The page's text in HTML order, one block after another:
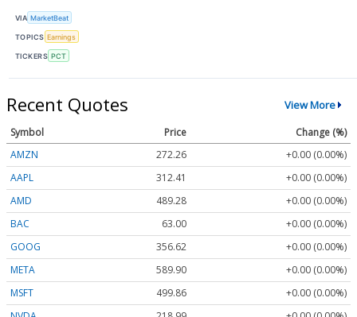
VIA MarketBeat
TOPICS Earnings
TICKERS PCT
Recent Quotes View More
Symbol Price
Change (%)
AMZN
272.26
+0.00 (0.00%)
AAPL
312.41
+0.00 (0.00%)
AMD
489.28
+0.00 (0.00%)
BAC
63.00
+0.00 (0.00%)
GOOG
356.62
+0.00 (0.00%)
META
589.90
+0.00 (0.00%)
MSFT
499.86
+0.00 (0.00%)